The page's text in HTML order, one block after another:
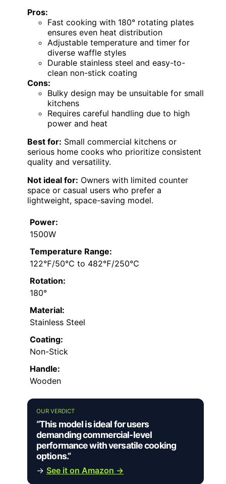
Pros:
Fast cooking with 180° rotating plates
ensures even heat distribution
Adjustable temperature and timer for
diverse waffle styles
Durable stainless steel and easy-to-
clean non-stick coating
Cons:
Bulky design may be unsuitable for small
kitchens
Requires careful handling due to high
power and heat
Best for: Small commercial kitchens or
serious home cooks who prioritize consistent
quality and versatility.
Not ideal for: Owners with limited counter
space or casual users who prefer a
lightweight, space-saving model.
Power:
1500W
Temperature Range:
122℉/50℃ to 482℉/250℃
Rotation:
180°
Material:
Stainless Steel
Coating:
Non-Stick
Handle:
Wooden
OUR VERDICT
“This model is ideal for users
demanding commercial-level
performance with versatile cooking
options.”
→ See it on Amazon →